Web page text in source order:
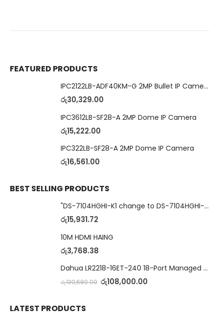
FEATURED PRODUCTS
IPC2122LB-ADF40KM-G 2MP Bullet IP Camera
රු30,329.00
IPC3612LB-SF28-A 2MP Dome IP Camera
රු15,222.00
IPC322LB-SF28-A 2MP Dome IP Camera
රු16,561.00
BEST SELLING PRODUCTS
"DS-7104HGHI-K1 change to DS-7104HGHI-M1"4-Ch DVR
රු15,931.72
10M HDMI HAING
රු3,768.38
Dahua LR2218-16ET-240 18-Port Managed Switch with 8-Port ePoE & 8-Port PoE
රු130,680.00 රු108,000.00
LATEST PRODUCTS